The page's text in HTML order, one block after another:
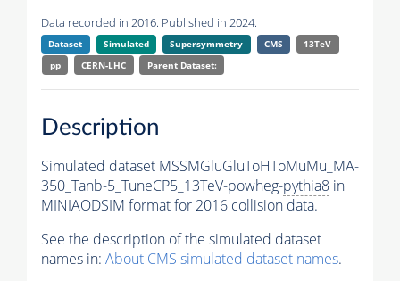
Data recorded in 2016. Published in 2024.
Dataset Simulated Supersymmetry CMS
13TeV
pp
CERN-LHC Parent Dataset:
Description
Simulated dataset MSSMGluGluToHToMuMu_MA-
350_Tanb-5_TuneCP5_13TeV-powheg-pythia8 in
MINIAODSIM format for 2016 collision data.
See the description of the simulated dataset
names in: About CMS simulated dataset names.